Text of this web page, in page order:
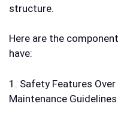
structure.
Here are the
have:
1. Safety Features
Maintenance